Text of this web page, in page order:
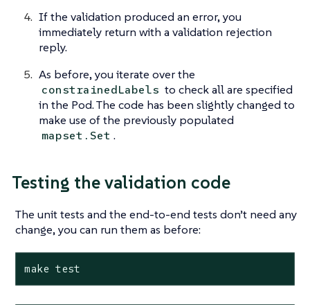
If the validation produced an error, you
immediately return with a validation rejection
reply.
As before, you iterate over the
constrainedLabels to check all are specified
in the Pod. The code has been slightly changed to
make use of the previously populated
mapset.Set .
Testing the validation code
The unit tests and the end-to-end tests don’t need any
change, you can run them as before:
make test